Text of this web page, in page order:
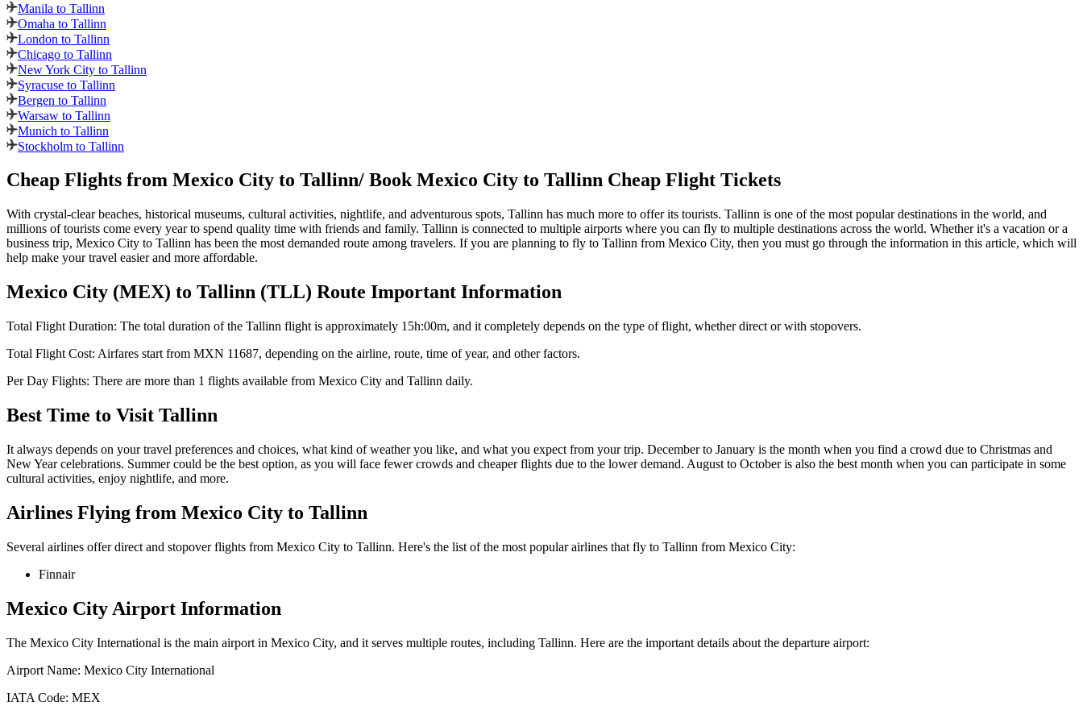
Manila to Tallinn
Omaha to Tallinn
London to Tallinn
Chicago to Tallinn
New York City to Tallinn
Syracuse to Tallinn
Bergen to Tallinn
Warsaw to Tallinn
Munich to Tallinn
Stockholm to Tallinn
Cheap Flights from Mexico City to Tallinn/ BookMexico City to Tallinn Cheap Flight Tickets
With crystal-clear beaches, historical museums, cultural activities, nightlife, and adventurous spots, Tallinn has much more to offer its tourists. Tallinn is one of the most popular destinations in the world, and
millions of tourists come every year to spend quality time with friends and family. Tallinn is connected to multiple airports where you can fly to multiple destinations across the world. Whether it's a vacation or a
business trip, Mexico City to Tallinn has been the most demanded route among travelers. If you are planning to fly to Tallinn from Mexico City, then you must go through the information in this article, which will
help make your travel easier and more affordable.
Mexico City (MEX) to Tallinn (TLL) Route Important Information
Total Flight Duration: The total duration of the Tallinn flight is approximately 15h:00m, and it completely depends on the type of flight, whether direct or with stopovers.
Total Flight Cost: Airfares start from MXN 11687, depending on the airline, route, time of year, and other factors.
Per Day Flights: There are more than 1 flights available from Mexico City and Tallinn daily.
Best Time to Visit Tallinn
It always depends on your travel preferences and choices, what kind of weather you like, and what you expect from your trip. December to January is the month when you find a crowd due to Christmas and
New Year celebrations. Summer could be the best option, as you will face fewer crowds and cheaper flights due to the lower demand. August to October is also the best month when you can participate in some
cultural activities, enjoy nightlife, and more.
Airlines Flying from Mexico City to Tallinn
Several airlines offer direct and stopover flights from Mexico City to Tallinn. Here's the list of the most popular airlines that fly to Tallinn from Mexico City:
Finnair
Mexico City Airport Information
The Mexico City International is the main airport in Mexico City, and it serves multiple routes, including Tallinn. Here are the important details about the departure airport:
Airport Name: Mexico City International
IATA Code: MEX